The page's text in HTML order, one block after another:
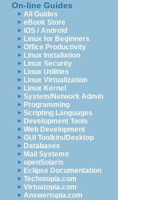
On-line Guides
All Guides
eBook Store
iOS / Android
Linux for Beginners
Office Productivity
Linux Installation
Linux Security
Linux Utilities
Linux Virtualization
Linux Kernel
System/Network Admin
Programming
Scripting Languages
Development Tools
Web Development
GUI Toolkits/Desktop
Databases
Mail Systems
openSolaris
Eclipse Documentation
Techotopia.com
Virtuatopia.com
Answertopia.com